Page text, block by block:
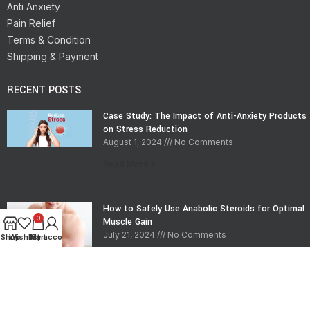
Anti Anxiety
Pain Relief
Terms & Condition
Shipping & Payment
RECENT POSTS
Case Study: The Impact of Anti-Anxiety Products
on Stress Reduction
August 1, 2024 No Comments
How to Safely Use Anabolic Steroids for Optimal
Muscle Gain
July 21, 2024 No Comments
Shop
Wishlist
0
Cart
My account